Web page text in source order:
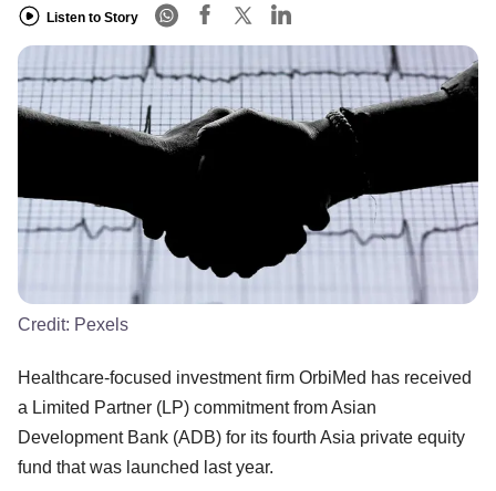
Listen to Story
Credit: Pexels
Healthcare-focused investment firm OrbiMed has received
a Limited Partner (LP) commitment from Asian
Development Bank (ADB) for its fourth Asia private equity
fund that was launched last year.